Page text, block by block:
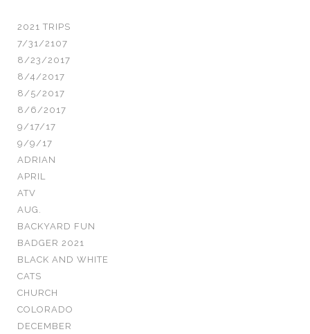
2021 TRIPS
7/31/2107
8/23/2017
8/4/2017
8/5/2017
8/6/2017
9/17/17
9/9/17
ADRIAN
APRIL
ATV
AUG.
BACKYARD FUN
BADGER 2021
BLACK AND WHITE
CATS
CHURCH
COLORADO
DECEMBER